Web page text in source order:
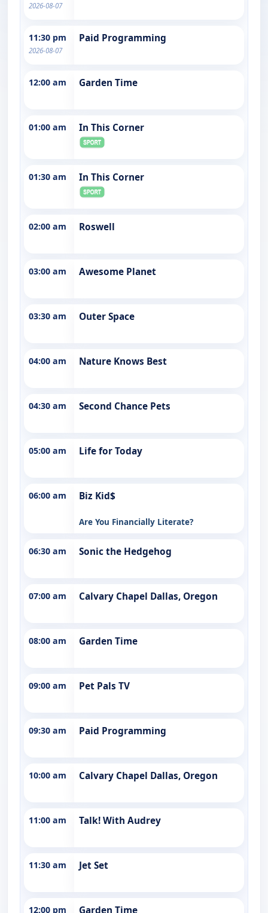
2026-08-07
11:30 pm
2026-08-07
Paid Programming
12:00 am Garden Time
01:00 am In This Corner
01:30 am In This Corner
02:00 am Roswell
03:00 am Awesome Planet
03:30 am Outer Space
04:00 am Nature Knows Best
04:30 am Second Chance Pets
05:00 am Life for Today
06:00 am Biz Kid$
Are You Financially Literate?
06:30 am Sonic the Hedgehog
07:00 am Calvary Chapel Dallas, Oregon
08:00 am Garden Time
09:00 am Pet Pals TV
09:30 am Paid Programming
10:00 am Calvary Chapel Dallas, Oregon
11:00 am Talk! With Audrey
11:30 am Jet Set
12:00 pm Garden Time